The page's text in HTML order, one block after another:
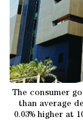
The consumer
than average
0.03% higher at